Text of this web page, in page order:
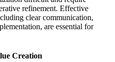
refinement. Effective
clear communication,
are essential for
Creation